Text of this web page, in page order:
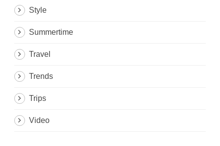
Style
Summertime
Travel
Trends
Trips
Video